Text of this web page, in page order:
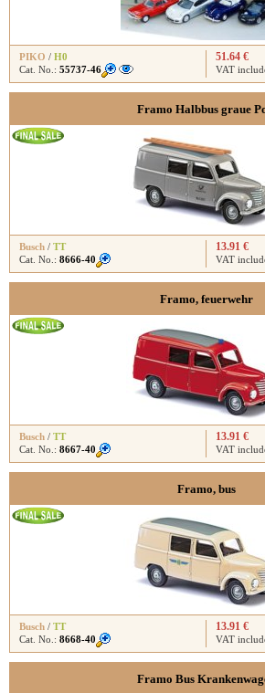
PIKO / H0
Cat. No.: 55737-46
51.64 €
VAT
Framo Halbbus graue
Busch / TT
Cat. No.: 8666-40
13.91 €
VAT
Framo, feuerwehr
Busch / TT
Cat. No.: 8667-40
13.91 €
VAT
Framo, bus
Busch / TT
Cat. No.: 8668-40
13.91 €
VAT
Framo Bus